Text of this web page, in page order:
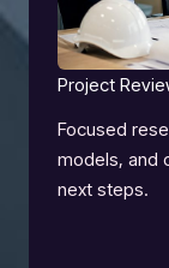
Project
Focused
models, and
next steps.